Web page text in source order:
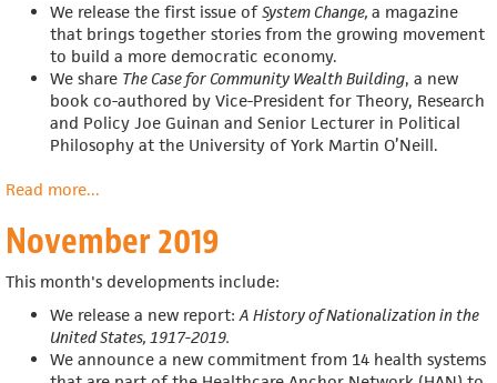
We release the first issue ofSystem Change, a magazine
that brings together stories from the growing movement
to build a more democratic economy.
We share The Case for Community Wealth Building, a new
book co-authored by Vice-President for Theory, Research
and Policy Joe Guinan and Senior Lecturer in Political
Philosophy at the University of York Martin O’Neill.
Read moreabout
2019
...
November 2019
This month's developments include:
We release a new report:A History of Nationalization in the
United States, 1917-2019.
We announce a new commitment from 14 health systems